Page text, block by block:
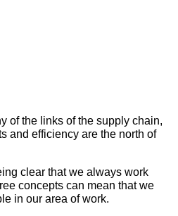
of the links of the supply chain,
and efficiency are the north of
clear that we always work
concepts can mean that we
in our area of work.